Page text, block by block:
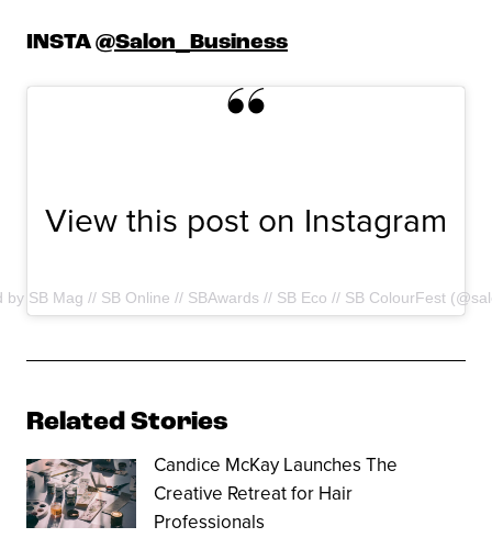
INSTA @Salon_Business
View this post on Instagram
by SB Mag // SB Online // SBAwards // SB Eco // SB ColourFest
Related Stories
Candice McKay Launches The
Creative Retreat for Hair
Professionals